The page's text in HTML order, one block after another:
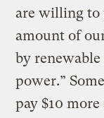
are willing to
amount of
by
power.”
pay $10